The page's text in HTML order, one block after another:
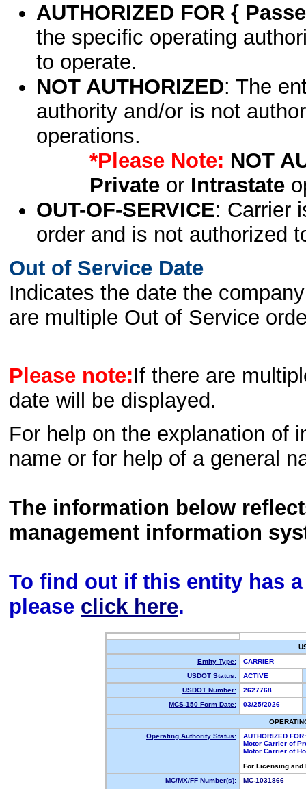
AUTHORIZED FOR {
the specific operating
to operate.
NOT AUTHORIZED: The
authority and/or is not
operations.
*Please Note: NOT
Privateor Intrastate
OUT-OF-SERVICE: Carrier
order and is not authorized
Out of Service Date
Indicates the date the
are multiple Out of Service
Please note:If there are
date will be displayed.
For help on the explanation of
name or for help of a general
The information below
management information
To find out if this entity has
please click here.
Entity Type:
CARRIER
USDOT Status:
ACTIVE
USDOT Number:
2627768
MCS-150 Form Date:
03/25/2026
Operating Authority Status:
AUTHORIZED FOR:
Motor Carrier of
Motor Carrier of
For Licensing
MC/MX/FF Number(s):
MC-1031866